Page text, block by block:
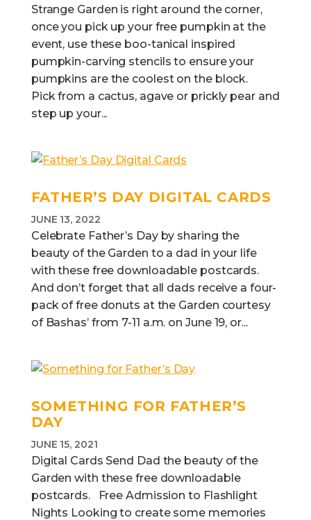
Strange Garden is right around the corner,
once you pick up your free pumpkin at the
event, use these boo-tanical inspired
pumpkin-carving stencils to ensure your
pumpkins are the coolest on the block.
Pick from a cactus, agave or prickly pear and
step up your...
FATHER’S DAY DIGITAL CARDS
JUNE 13, 2022
Celebrate Father’s Day by sharing the
beauty of the Garden to a dad in your life
with these free downloadable postcards.
And don’t forget that all dads receive a four-
pack of free donuts at the Garden courtesy
of Bashas’ from 7-11 a.m. on June 19, or...
SOMETHING FOR FATHER’S
DAY
JUNE 15, 2021
Digital Cards Send Dad the beauty of the
Garden with these free downloadable
postcards. Free Admission to Flashlight
Nights Looking to create some memories